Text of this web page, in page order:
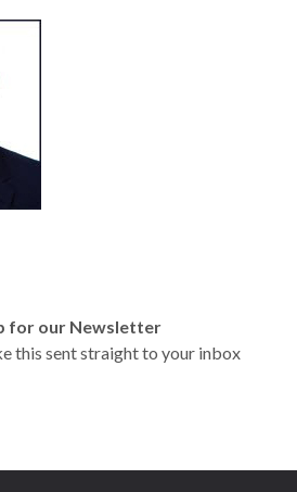
for our Newsletter
this sent straight to your inbox